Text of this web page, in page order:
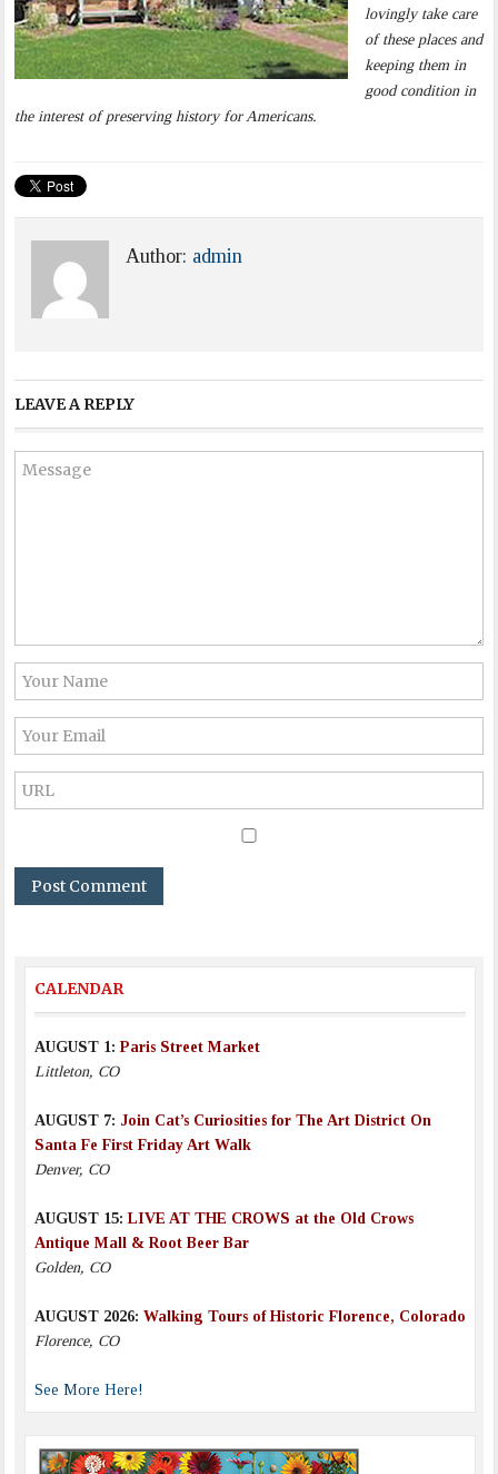
lovingly take care
of these places and
keeping them in
good condition in
the interest of preserving history for Americans.
Author: admin
LEAVE A REPLY
CALENDAR
AUGUST 1:Paris Street Market
Littleton, CO
AUGUST 7: Join Cat’s Curiosities for The Art District On
Santa Fe First Friday Art Walk
Denver, CO
AUGUST 15:LIVE AT THE CROWS at the Old Crows
Antique Mall & Root Beer Bar
Golden, CO
AUGUST 2026: Walking Tours of Historic Florence, Colorado
Florence, CO
See More Here!